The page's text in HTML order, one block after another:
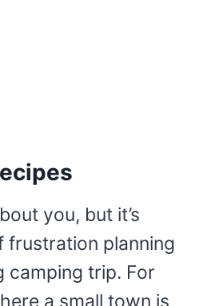
you, but it’s
frustration planning
camping trip. For
a small town is